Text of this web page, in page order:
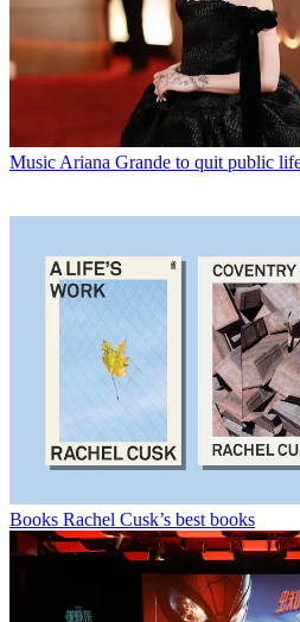
Music Ariana Grande to quit public
Books Rachel Cusk’s best books